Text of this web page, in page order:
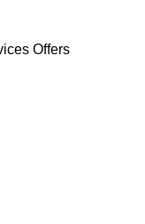
Offers